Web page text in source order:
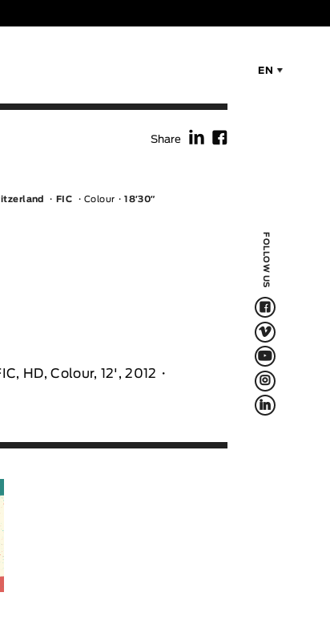
EN
FOLLOW US
F
V
Q
L
f
Share f F
FIC Colour 18′30″
HD, Colour, 12', 2012